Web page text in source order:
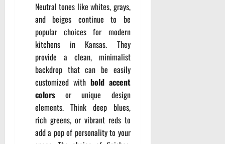
Neutral tones like whites, grays,
and beiges continue to be
popular choices for modern
kitchens in Kansas. They
provide a clean, minimalist
backdrop that can be easily
customized with bold accent
colors or unique design
elements. Think deep blues,
rich greens, or vibrant reds to
add a pop of personality to your